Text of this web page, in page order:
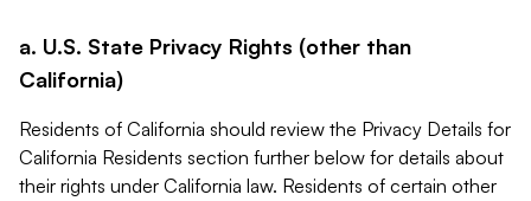
a. U.S. State Privacy Rights (other than
California)
Residents of California should review the Privacy Details for
California Residents section further below for details about
their rights under California law. Residents of certain other